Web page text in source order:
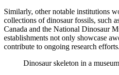
Similarly, other notable institutions
collections of dinosaur fossils, such
Canada and the National Dinosaur
establishments not only showcase
contribute to ongoing research efforts.
Dinosaur skeleton in a museum